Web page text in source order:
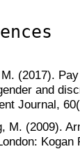
(2017).
and
Journal,
M. (2009).
Kogan